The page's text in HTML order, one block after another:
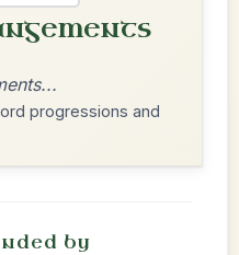
progressions and
by